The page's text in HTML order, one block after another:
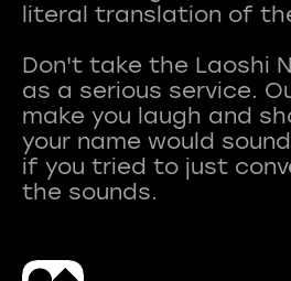
literal translation of
Don't take the Laoshi
as a serious service.
make you laugh and
your name would
if you tried to just